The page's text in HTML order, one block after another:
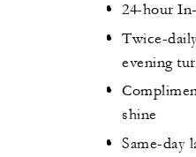
24-hour
Twice-
evening
shine
Same-day